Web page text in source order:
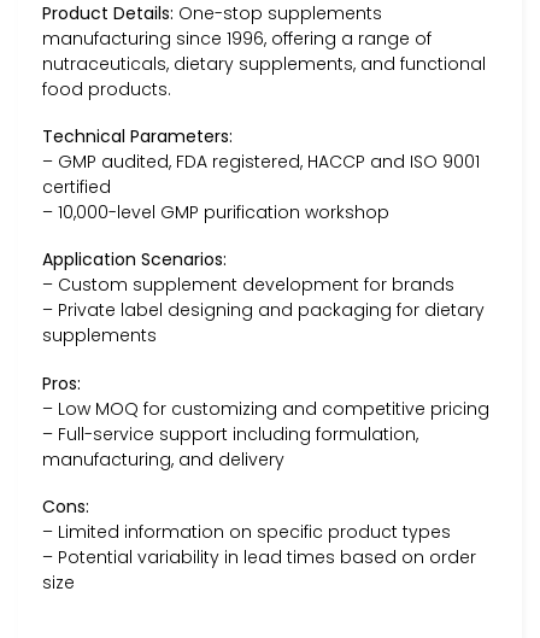
Product Details: One-stop supplements
manufacturing since 1996, offering a range of
nutraceuticals, dietary supplements, and functional
food products.
Technical Parameters:
– GMP audited, FDA registered, HACCP and ISO 9001
certified
– 10,000-level GMP purification workshop
Application Scenarios:
– Custom supplement development for brands
– Private label designing and packaging for dietary
supplements
Pros:
– Low MOQ for customizing and competitive pricing
– Full-service support including formulation,
manufacturing, and delivery
Cons:
– Limited information on specific product types
– Potential variability in lead times based on order
size